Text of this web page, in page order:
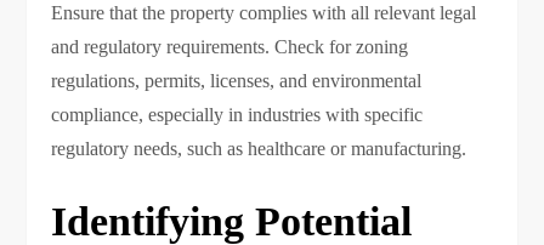
Ensure that the property complies with all relevant legal
and regulatory requirements. Check for zoning
regulations, permits, licenses, and environmental
compliance, especially in industries with specific
regulatory needs, such as healthcare or manufacturing.
Identifying Potential